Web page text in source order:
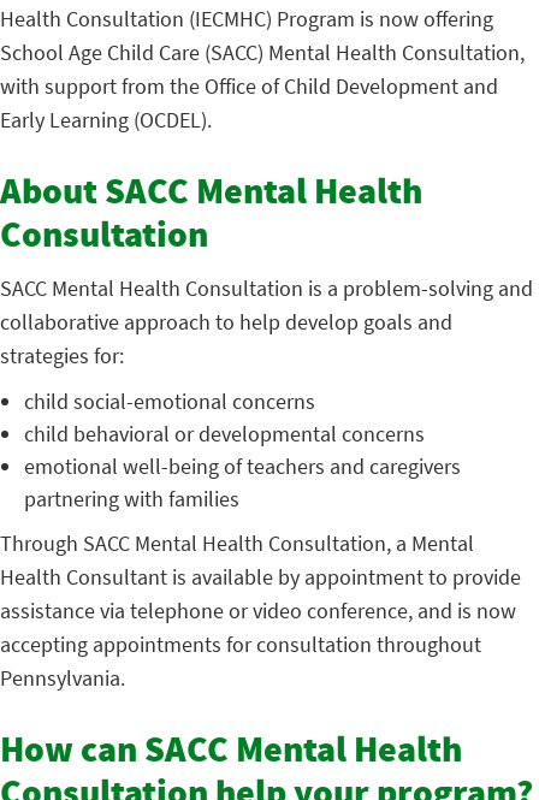
Health Consultation (IECMHC) Program is now offering
School Age Child Care (SACC) Mental Health Consultation,
with support from the Office of Child Development and
Early Learning (OCDEL).
About SACC Mental Health
Consultation
SACC Mental Health Consultation is a problem-solving and
collaborative approach to help develop goals and
strategies for:
child social-emotional concerns
child behavioral or developmental concerns
emotional well-being of teachers and caregivers
partnering with families
Through SACC Mental Health Consultation, a Mental
Health Consultant is available by appointment to provide
assistance via telephone or video conference, and is now
accepting appointments for consultation throughout
Pennsylvania.
How can SACC Mental Health